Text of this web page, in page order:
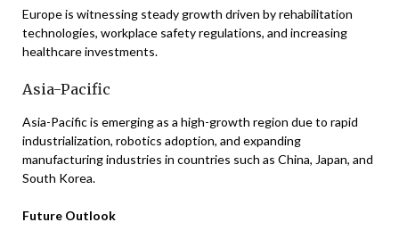
Europe is witnessing steady growth driven by rehabilitation
technologies, workplace safety regulations, and increasing
healthcare investments.
Asia-Pacific
Asia-Pacific is emerging as a high-growth region due to rapid
industrialization, robotics adoption, and expanding
manufacturing industries in countries such as China, Japan, and
South Korea.
Future Outlook